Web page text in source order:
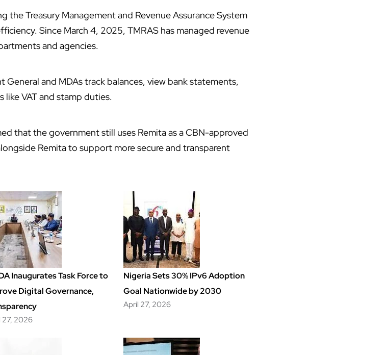
the Treasury Management and Revenue Assurance System
Since March 4, 2025, TMRAS has managed revenue
and agencies.
and MDAs track balances, view bank statements,
VAT and stamp duties.
that the government still uses Remita as a CBN-approved
Remita to support more secure and transparent
Inaugurates Task Force to
Digital Governance,
27, 2026
Nigeria Sets 30% IPv6 Adoption
Goal Nationwide by 2030
April 27, 2026